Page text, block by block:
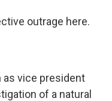
outrage here.
as vice president
of a natural